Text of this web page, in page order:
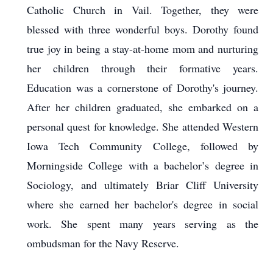
Catholic Church in Vail. Together, they were
blessed with three wonderful boys. Dorothy found
true joy in being a stay-at-home mom and nurturing
her children through their formative years.
Education was a cornerstone of Dorothy's journey.
After her children graduated, she embarked on a
personal quest for knowledge. She attended Western
Iowa Tech Community College, followed by
Morningside College with a bachelor’s degree in
Sociology, and ultimately Briar Cliff University
where she earned her bachelor's degree in social
work. She spent many years serving as the
ombudsman for the Navy Reserve.